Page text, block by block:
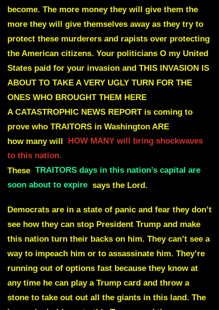
become. The more money they will give them the
more they will give themselves away as they try to
protect these murderers and rapists over protecting
the American citizens. Your politicians O my United
States paid for your invasion and THIS INVASION IS
ABOUT TO TAKE A VERY UGLY TURN FOR THE
ONES WHO BROUGHT THEM HERE
A CATASTROPHIC NEWS REPORT is coming to
prove who TRAITORS in Washington ARE
how many will
HOW MANY will bring shockwaves
to this nation.
These TRAITORS days in this nation’s capital are
soon about to expire says the Lord.
Democrats are in a state of panic and fear they don’t
see how they can stop President Trump and make
this nation turn their backs on him. They can’t see a
way to impeach him or to assassinate him. They’re
running out of options fast because they know at
any time he can play a Trump card and throw a
stone to take out out all the giants in this land. The